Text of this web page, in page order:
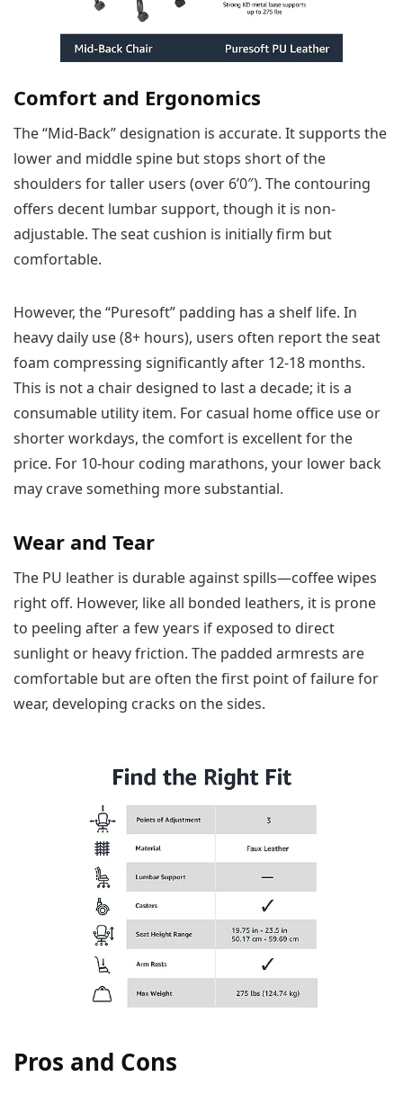
Comfort and Ergonomics
The “Mid-Back” designation is accurate. It supports the
lower and middle spine but stops short of the
shoulders for taller users (over 6’0″). The contouring
offers decent lumbar support, though it is non-
adjustable. The seat cushion is initially firm but
comfortable.
However, the “Puresoft” padding has a shelf life. In
heavy daily use (8+ hours), users often report the seat
foam compressing significantly after 12-18 months.
This is not a chair designed to last a decade; it is a
consumable utility item. For casual home office use or
shorter workdays, the comfort is excellent for the
price. For 10-hour coding marathons, your lower back
may crave something more substantial.
Wear and Tear
The PU leather is durable against spills—coffee wipes
right off. However, like all bonded leathers, it is prone
to peeling after a few years if exposed to direct
sunlight or heavy friction. The padded armrests are
comfortable but are often the first point of failure for
wear, developing cracks on the sides.
Pros and Cons